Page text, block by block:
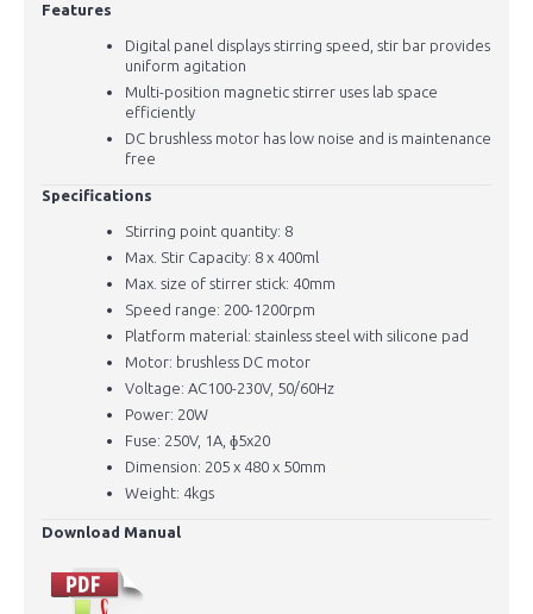
Features
Digital panel displays stirring speed, stir bar provides
uniform agitation
Multi-position magnetic stirrer uses lab space
efficiently
DC brushless motor has low noise and is maintenance
free
Specifications
Stirring point quantity: 8
Max. Stir Capacity: 8 x 400ml
Max. size of stirrer stick: 40mm
Speed range: 200-1200rpm
Platform material: stainless steel with silicone pad
Motor: brushless DC motor
Voltage: AC100-230V, 50/60Hz
Power: 20W
Fuse: 250V, 1A, ɸ5x20
Dimension: 205 x 480 x 50mm
Weight: 4kgs
Download Manual